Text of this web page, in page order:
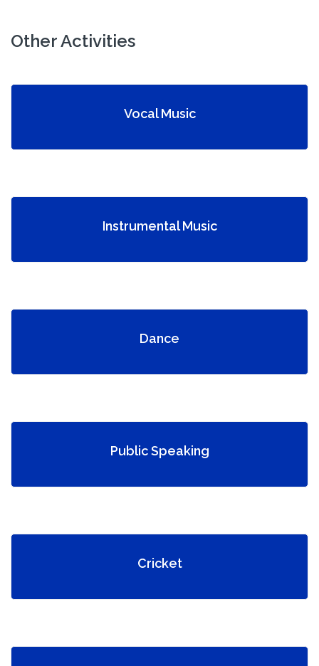
Other Activities
Vocal Music
Instrumental Music
Dance
Public Speaking
Cricket